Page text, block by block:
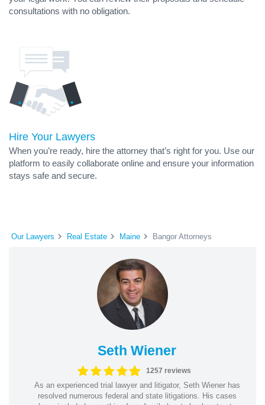
consultations with no obligation.
Hire Your Lawyers
When you’re ready, hire the attorney that’s right for you. Use our
platform to easily collaborate online and ensure your information
stays safe and secure.
Our Lawyers Real Estate Maine Bangor Attorneys
Seth Wiener
1257 reviews
As an experienced trial lawyer and litigator, Seth Wiener has
resolved numerous federal and state litigations. His cases